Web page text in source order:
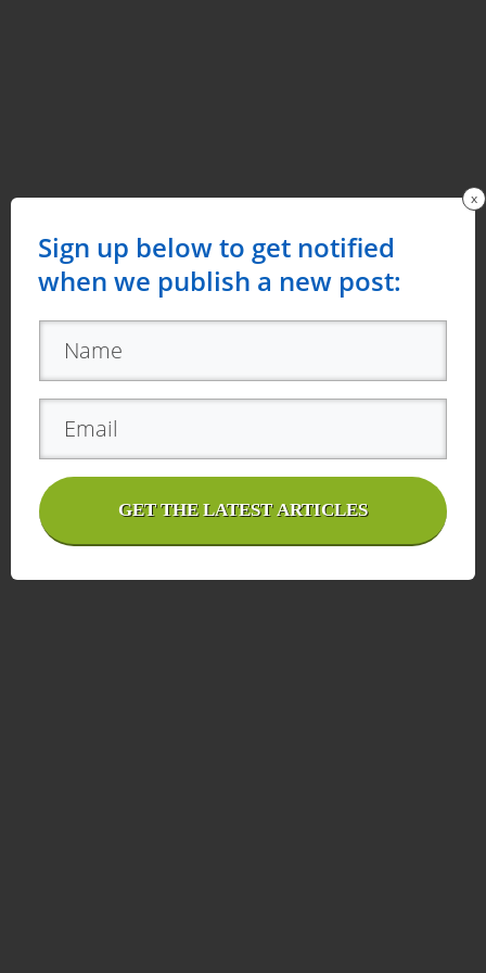
Sign up below to get notified
when we publish a new post:
GET THE LATEST ARTICLES
x